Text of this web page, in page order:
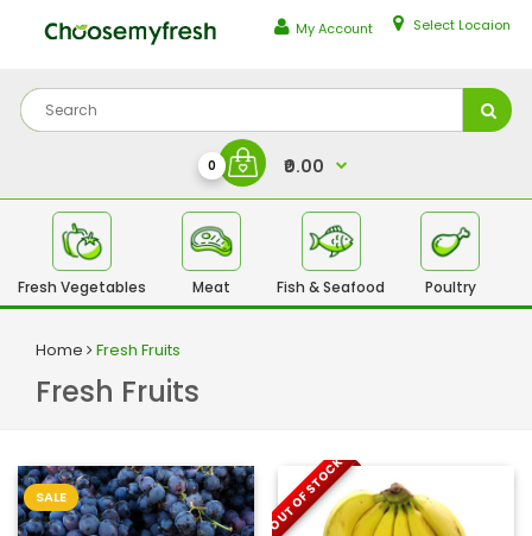
My Account Select Locaion
0 ₹0.00
Fresh Vegetables Meat Fish & Seafood Poultry
Home Fresh Fruits
Fresh Fruits
SALE OUT OF STOCK